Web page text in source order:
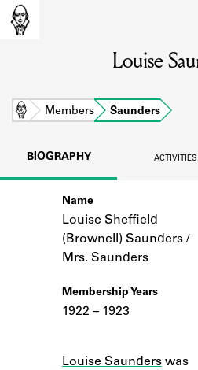
Learn about the
BOOKS
Learn about the
Company
logbooks, and
Learn about the
Louise
Home Members Saunders
BIOGRAPHY ACTIVITIES
Name
Louise Sheffield
(Brownell) Saunders /
Mrs. Saunders
Membership Years
1922 – 1923
Louise Saunders was